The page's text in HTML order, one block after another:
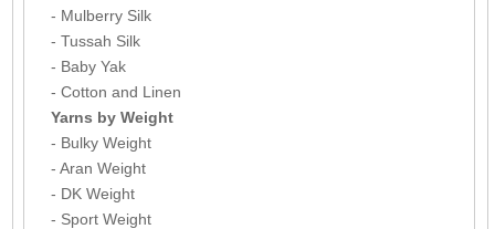
- Mulberry Silk
- Tussah Silk
- Baby Yak
- Cotton and Linen
Yarns by Weight
- Bulky Weight
- Aran Weight
- DK Weight
- Sport Weight